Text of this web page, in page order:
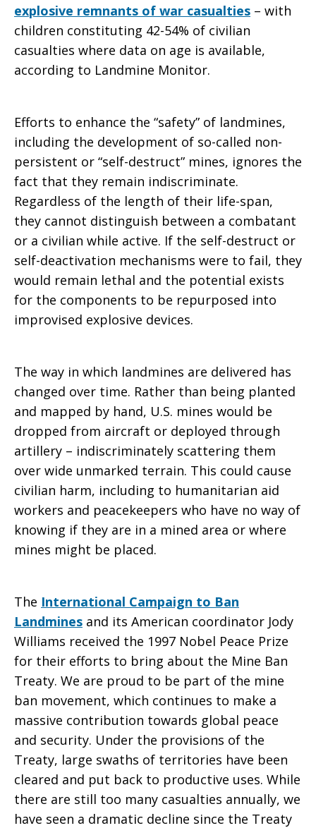
explosive remnants of war casualties – with
children constituting 42-54% of civilian
casualties where data on age is available,
according to Landmine Monitor.
Efforts to enhance the “safety” of landmines,
including the development of so-called non-
persistent or “self-destruct” mines, ignores the
fact that they remain indiscriminate.
Regardless of the length of their life-span,
they cannot distinguish between a combatant
or a civilian while active. If the self-destruct or
self-deactivation mechanisms were to fail, they
would remain lethal and the potential exists
for the components to be repurposed into
improvised explosive devices.
The way in which landmines are delivered has
changed over time. Rather than being planted
and mapped by hand, U.S. mines would be
dropped from aircraft or deployed through
artillery – indiscriminately scattering them
over wide unmarked terrain. This could cause
civilian harm, including to humanitarian aid
workers and peacekeepers who have no way of
knowing if they are in a mined area or where
mines might be placed.
The International Campaign to Ban
Landmines and its American coordinator Jody
Williams received the 1997 Nobel Peace Prize
for their efforts to bring about the Mine Ban
Treaty. We are proud to be part of the mine
ban movement, which continues to make a
massive contribution towards global peace
and security. Under the provisions of the
Treaty, large swaths of territories have been
cleared and put back to productive uses. While
there are still too many casualties annually, we
have seen a dramatic decline since the Treaty